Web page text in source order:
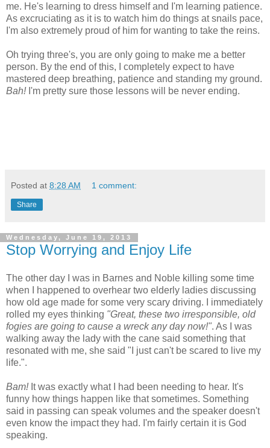
me. He's learning to dress himself and I'm learning patience.
As excruciating as it is to watch him do things at snails pace,
I'm also extremely proud of him for wanting to take the reins.
Oh trying three's, you are only going to make me a better
person. By the end of this, I completely expect to have
mastered deep breathing, patience and standing my ground.
Bah! I'm pretty sure those lessons will be never ending.
Posted at 8:28 AM 1 comment:
Share
Wednesday, June 19, 2013
Stop Worrying and Enjoy Life
The other day I was in Barnes and Noble killing some time
when I happened to overhear two elderly ladies discussing
how old age made for some very scary driving. I immediately
rolled my eyes thinking "Great, these two irresponsible, old
fogies are going to cause a wreck any day now!". As I was
walking away the lady with the cane said something that
resonated with me, she said "I just can't be scared to live my
life.".
Bam! It was exactly what I had been needing to hear. It's
funny how things happen like that sometimes. Something
said in passing can speak volumes and the speaker doesn't
even know the impact they had. I'm fairly certain it is God
speaking.